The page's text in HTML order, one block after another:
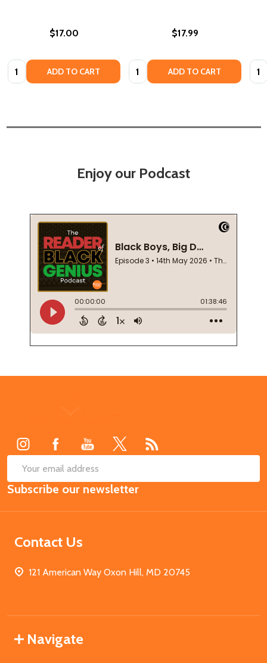
$17.00
Quantity: ADD TO CART
$17.99
Quantity: ADD TO CART
Enjoy our Podcast
Email
Address
Subscribe our newsletter
Contact Us
121 American Way Oxon Hill, MD 20745
Navigate